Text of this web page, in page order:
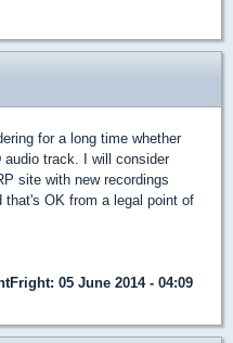
for a long time whether
track. I will consider
site with new recordings
that's OK from a legal point of
: 05 June 2014 - 04:09